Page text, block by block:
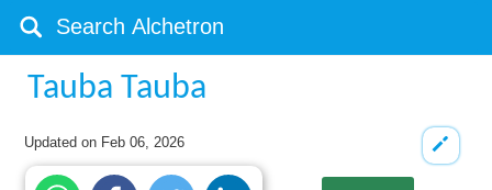
Tauba Tauba
Updated on Feb 06, 2026